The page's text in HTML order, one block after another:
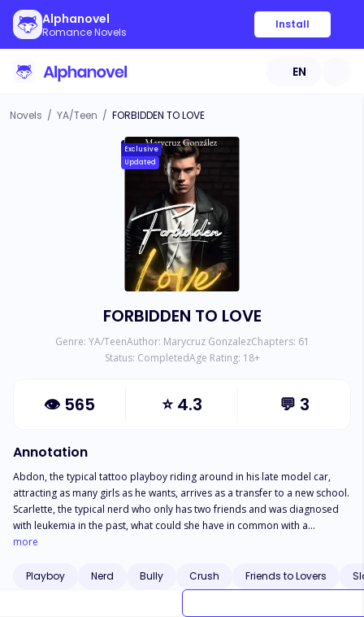
Alphanovel
Romance Novels
Install
EN
Novels / YA/Teen / FORBIDDEN TO LOVE
Exclusive
Updated
FORBIDDEN TO LOVE
Genre: YA/TeenAuthor: Marycruz GonzalezChapters: 61
Status: CompletedAge Rating: 18+
👁 565 ⭐4.3 💬 3
Annotation
Abdon, the typical tattoo playboy riding around in his late model car,
attracting as many girls as he wants, arrives as a transfer to a new school.
Scarlette, the typical nerd who only has two friends and was diagnosed
with leukemia in the past, what could she have in common with a
playboy? All she knew was that she knew him as he was nothing more and
What was it that made him change? Can two polar opposites attract? But
above all, is it true that diseases return at the happiest moment of our
more
Playboy Nerd Bully Crush Friends to Lovers